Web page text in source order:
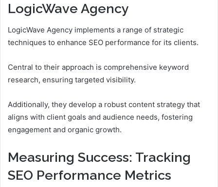
LogicWave Agency
LogicWave Agency implements a range of strategic
techniques to enhance SEO performance for its clients.
Central to their approach is comprehensive keyword
research, ensuring targeted visibility.
Additionally, they develop a robust content strategy that
aligns with client goals and audience needs, fostering
engagement and organic growth.
Measuring Success: Tracking
SEO Performance Metrics